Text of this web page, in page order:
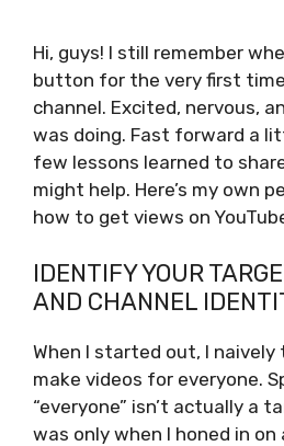
Hi, guys! I still remember
button for the very first time
channel. Excited, nervous,
was doing. Fast forward a
few lessons learned to
might help. Here’s my own
how to get views on
IDENTIFY YOUR
AND CHANNEL
When I started out, I naively
make videos for everyone.
“everyone” isn’t actually a
was only when I honed in on